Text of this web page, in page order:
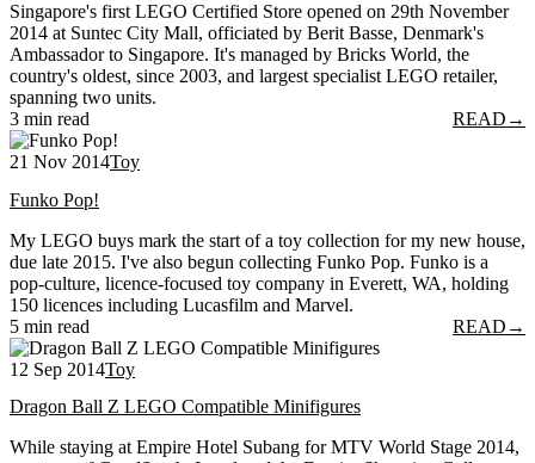
Singapore's first LEGO Certified Store opened on 29th November
2014 at Suntec City Mall, officiated by Berit Basse, Denmark's
Ambassador to Singapore. It's managed by Bricks World, the
country's oldest, since 2003, and largest specialist LEGO retailer,
spanning two units.
3 min read
READ →
21 Nov 2014Toy
Funko Pop!
My LEGO buys mark the start of a toy collection for my new house,
due late 2015. I've also begun collecting Funko Pop. Funko is a
pop-culture, licence-focused toy company in Everett, WA, holding
150 licences including Lucasfilm and Marvel.
5 min read
READ →
12 Sep 2014Toy
Dragon Ball Z LEGO Compatible Minifigures
While staying at Empire Hotel Subang for MTV World Stage 2014,